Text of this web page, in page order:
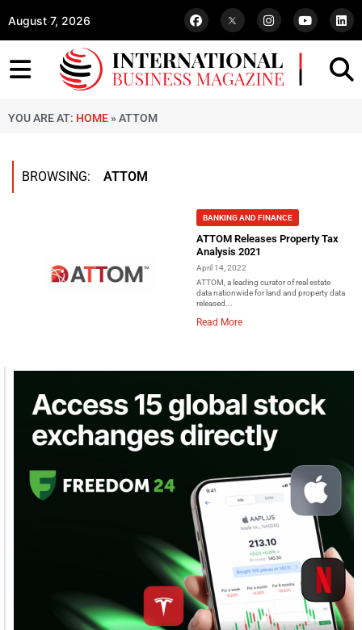
August 7, 2026
YOU ARE AT: HOME » ATTOM
BROWSING: ATTOM
BANKING AND FINANCE
ATTOM Releases Property Tax
Analysis 2021
April 14, 2022
ATTOM, a leading curator of real estate
data nationwide for land and property data
released...
Read More